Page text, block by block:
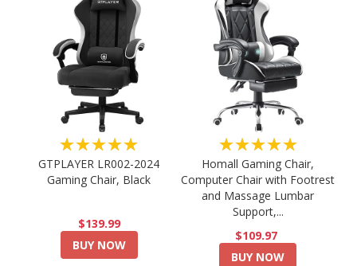
★★★★★
GTPLAYER LR002-2024
Gaming Chair, Black
$139.99
BUY NOW
★★★★★
Homall Gaming Chair,
Computer Chair with Footrest
and Massage Lumbar
Support,...
$109.97
BUY NOW